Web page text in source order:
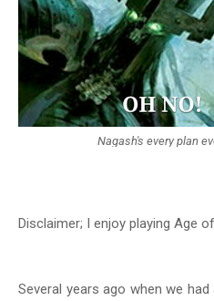
Nagash's every plan
Disclaimer; I enjoy playing Age
Several years ago when we